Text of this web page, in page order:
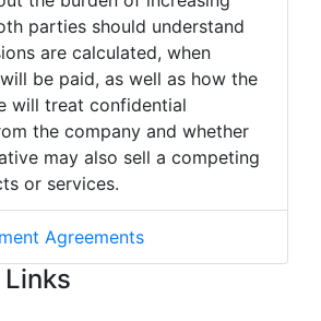
parties should understand
are calculated, when
be paid, as well as how the
will treat confidential
the company and whether
may also sell a competing
or services.
Agreements